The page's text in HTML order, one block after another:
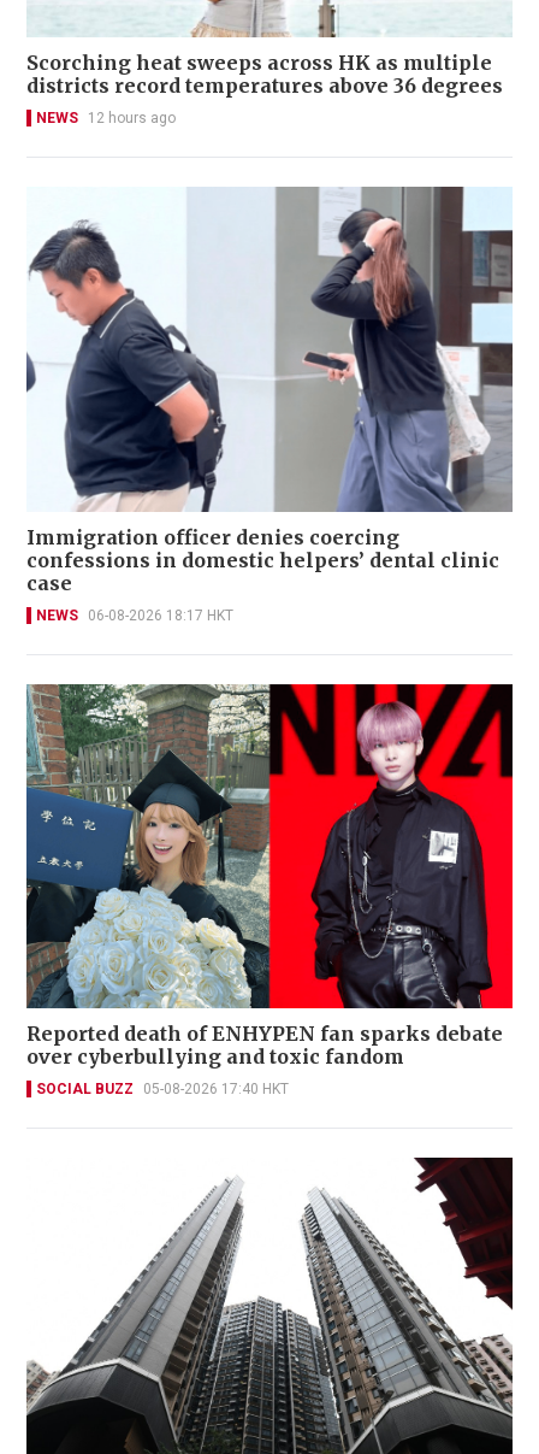
Scorching heat sweeps across HK as multiple
districts record temperatures above 36 degrees
NEWS 12 hours ago
Immigration officer denies coercing
confessions in domestic helpers’ dental clinic
case
NEWS 06-08-2026 18:17 HKT
Reported death of ENHYPEN fan sparks debate
over cyberbullying and toxic fandom
SOCIAL BUZZ 05-08-2026 17:40 HKT